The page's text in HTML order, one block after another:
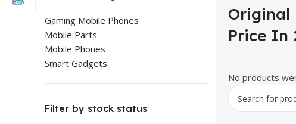
Gaming Mobile Phones
Mobile Parts
Mobile Phones
Smart Gadgets
Filter by stock status
Original
Price In
No products